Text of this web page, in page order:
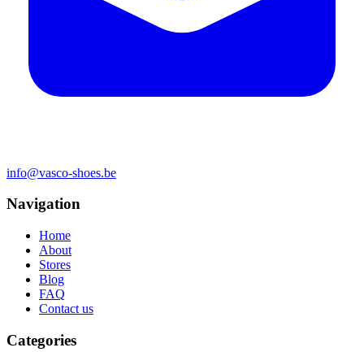
info@vasco-shoes.be
Navigation
Home
About
Stores
Blog
FAQ
Contact us
Categories